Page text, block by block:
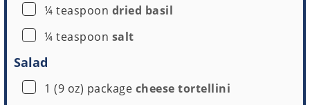
▢
¼ teaspoon dried basil
▢
¼ teaspoon salt
Salad
▢
1 (9 oz) package cheese tortellini